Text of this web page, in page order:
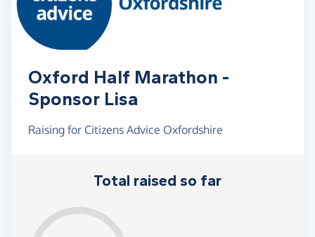
Oxford Half Marathon -
Sponsor Lisa
Raising for Citizens Advice Oxfordshire
Total raised so far